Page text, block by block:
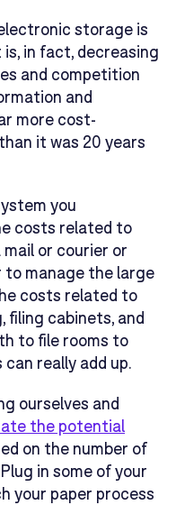
storage is
in fact, decreasing
and competition
and
more cost-
it was 20 years
you
costs related to
or courier or
manage the large
costs related to
filing cabinets, and
to file rooms to
really add up.
ourselves and
the potential
on the number of
in some of your
your paper process